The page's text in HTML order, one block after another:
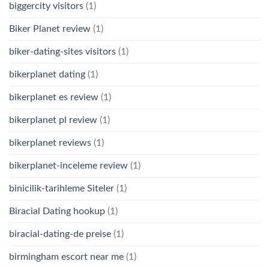
biggercity visitors (1)
Biker Planet review (1)
biker-dating-sites visitors (1)
bikerplanet dating (1)
bikerplanet es review (1)
bikerplanet pl review (1)
bikerplanet reviews (1)
bikerplanet-inceleme review (1)
binicilik-tarihleme Siteler (1)
Biracial Dating hookup (1)
biracial-dating-de preise (1)
birmingham escort near me (1)